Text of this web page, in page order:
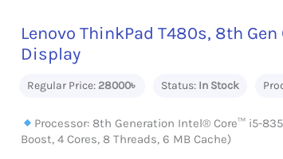
Lenovo ThinkPad T480s, 8th Gen
Display
Regular Price: 28000৳ Status: In Stock
Processor: 8th Generation Intel® Core™ i5-
Boost, 4 Cores, 8 Threads, 6 MB Cache)